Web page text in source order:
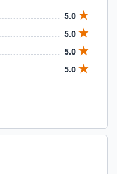
5.0
5.0
5.0
5.0